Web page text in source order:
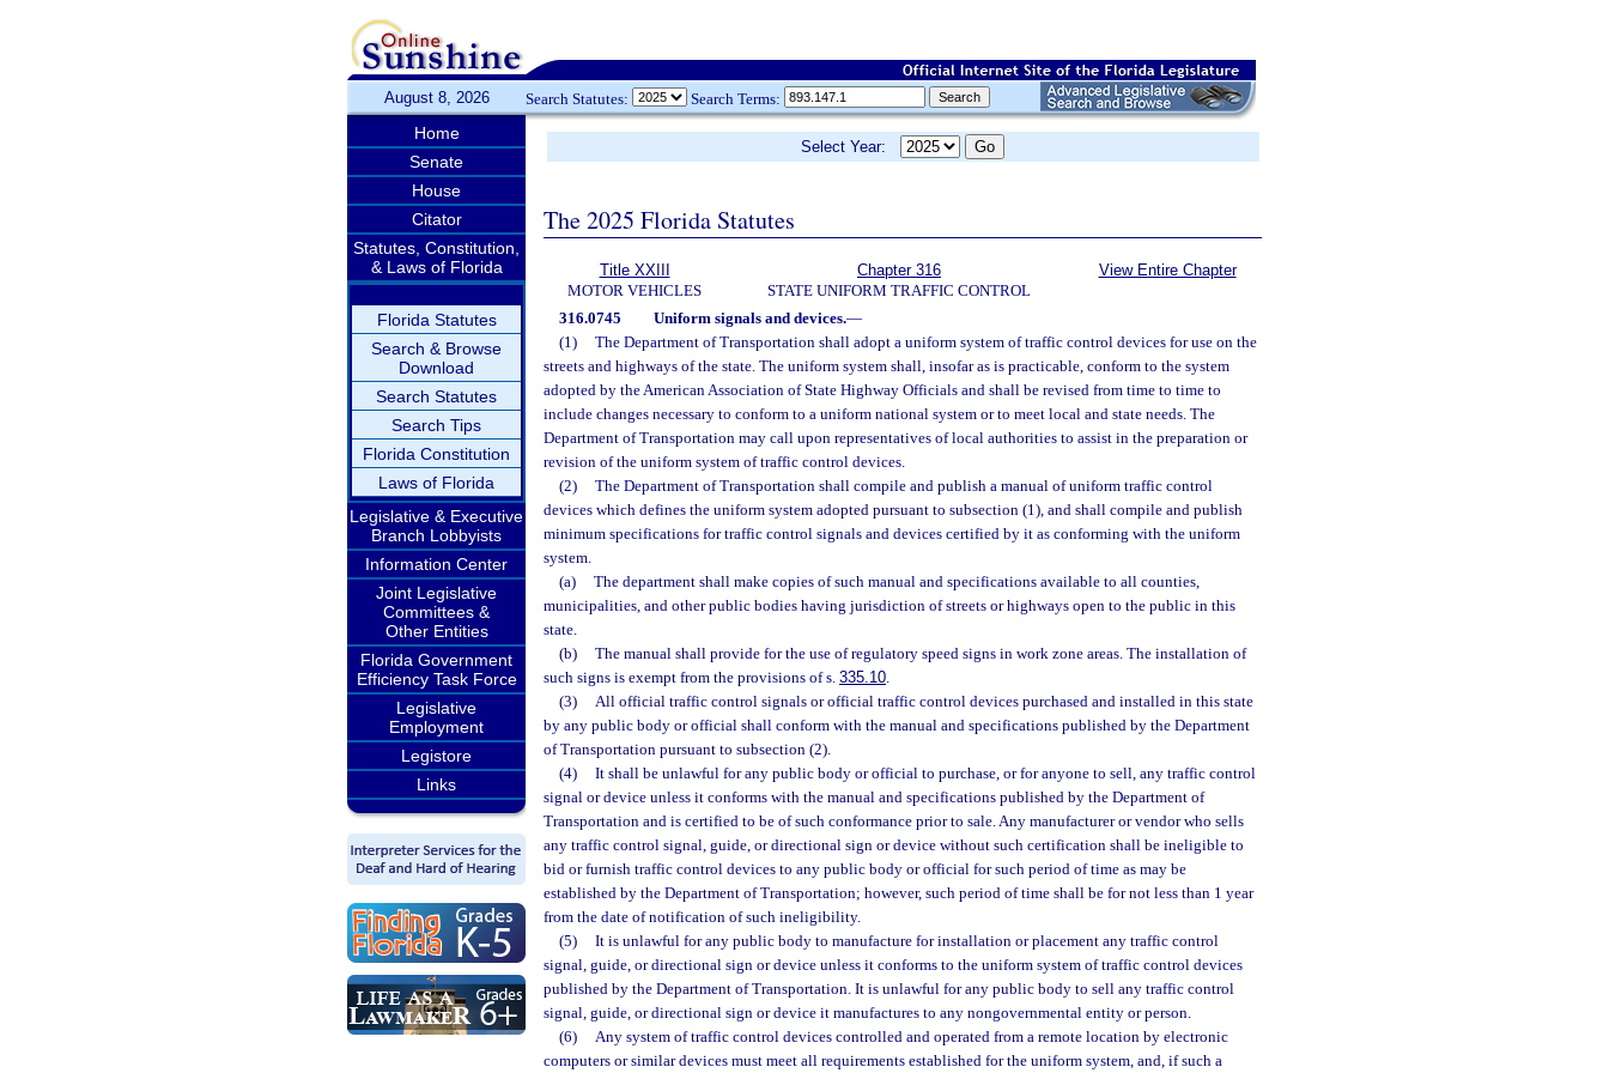
August 8, 2026 Search Statutes: Search Terms:
Home
Senate
House
Citator
Statutes, Constitution,
& Laws of Florida
Florida Statutes
Search & Browse
Download
Search Statutes
Search Tips
Florida Constitution
Laws of Florida
Legislative & Executive
Branch Lobbyists
Information Center
Joint Legislative
Committees &
Other Entities
Florida Government
Efficiency Task Force
Legislative
Employment
Legistore
Links
Select Year:
The 2025 Florida Statutes
Title XXIII
MOTOR VEHICLES
Chapter 316
STATE UNIFORM TRAFFIC CONTROL
View Entire Chapter
316.0745 Uniform signals and devices.—
(1)
The Department of Transportation shall adopt a uniform system of traffic control devices for use on the
streets and highways of the state. The uniform system shall, insofar as is practicable, conform to the system
adopted by the American Association of State Highway Officials and shall be revised from time to time to
include changes necessary to conform to a uniform national system or to meet local and state needs. The
Department of Transportation may call upon representatives of local authorities to assist in the preparation or
revision of the uniform system of traffic control devices.
(2)
The Department of Transportation shall compile and publish a manual of uniform traffic control
devices which defines the uniform system adopted pursuant to subsection (1), and shall compile and publish
minimum specifications for traffic control signals and devices certified by it as conforming with the uniform
system.
(a)
The department shall make copies of such manual and specifications available to all counties,
municipalities, and other public bodies having jurisdiction of streets or highways open to the public in this
state.
(b)
The manual shall provide for the use of regulatory speed signs in work zone areas. The installation of
such signs is exempt from the provisions of s. 335.10.
(3)
All official traffic control signals or official traffic control devices purchased and installed in this state
by any public body or official shall conform with the manual and specifications published by the Department
of Transportation pursuant to subsection (2).
(4)
It shall be unlawful for any public body or official to purchase, or for anyone to sell, any traffic control
signal or device unless it conforms with the manual and specifications published by the Department of
Transportation and is certified to be of such conformance prior to sale. Any manufacturer or vendor who sells
any traffic control signal, guide, or directional sign or device without such certification shall be ineligible to
bid or furnish traffic control devices to any public body or official for such period of time as may be
established by the Department of Transportation; however, such period of time shall be for not less than 1 year
from the date of notification of such ineligibility.
(5)
It is unlawful for any public body to manufacture for installation or placement any traffic control
signal, guide, or directional sign or device unless it conforms to the uniform system of traffic control devices
published by the Department of Transportation. It is unlawful for any public body to sell any traffic control
signal, guide, or directional sign or device it manufactures to any nongovernmental entity or person.
(6)
Any system of traffic control devices controlled and operated from a remote location by electronic
computers or similar devices must meet all requirements established for the uniform system, and, if such a